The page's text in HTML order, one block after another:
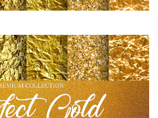
Silahkan pilih